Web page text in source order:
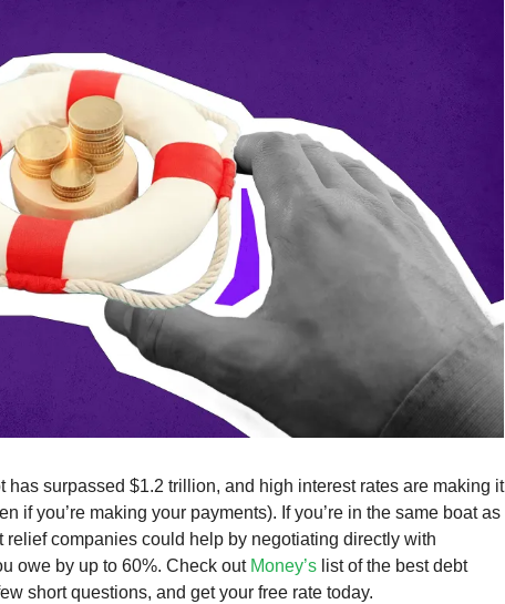
has surpassed $1.2 trillion, and high interest rates are making it
if you’re making your payments). If you’re in the same boat as
relief companies could help by negotiating directly with
owe by up to 60%. Check out Money’s list of the best debt
short questions, and get your free rate today.